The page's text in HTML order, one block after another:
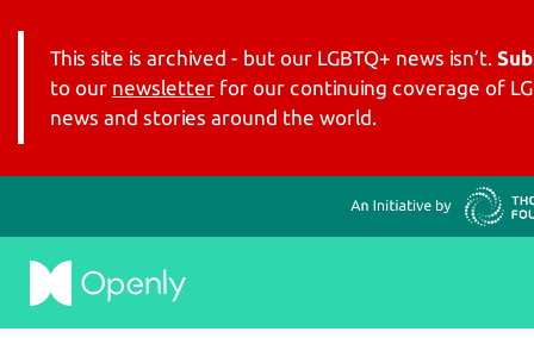
This site is archived - but our LGBTQ+ news isn’t.
to our newsletter for our continuing coverage of
news and stories around the world.